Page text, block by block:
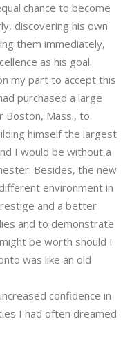
chance to become
discovering his own
them immediately,
as his goal.
my part to accept this
purchased a large
Boston, Mass., to
himself the largest
I would be without a
Besides, the new
environment in
and a better
and to demonstrate
be worth should I
was like an old
confidence in
I had often dreamed